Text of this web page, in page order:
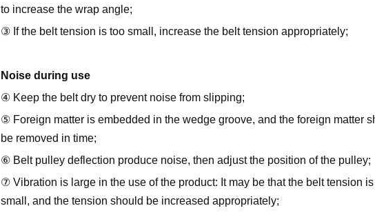
to increase the wrap angle;
③ If the belt tension is too small, increase the belt tension appropriately;
Noise during use
④ Keep the belt dry to prevent noise from slipping;
⑤ Foreign matter is embedded in the wedge groove, and the foreign matter
be removed in time;
⑥ Belt pulley deflection produce noise, then adjust the position of the pulley;
⑦ Vibration is large in the use of the product: It may be that the belt tension
small, and the tension should be increased appropriately;